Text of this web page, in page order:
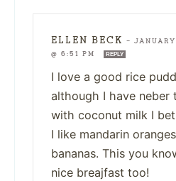
ELLEN BECK —
@ 6:51 PM
REPLY
I love a good rice
although I have neber
with coconut milk I
I like mandarin
bananas. This you
nice breajfast too!